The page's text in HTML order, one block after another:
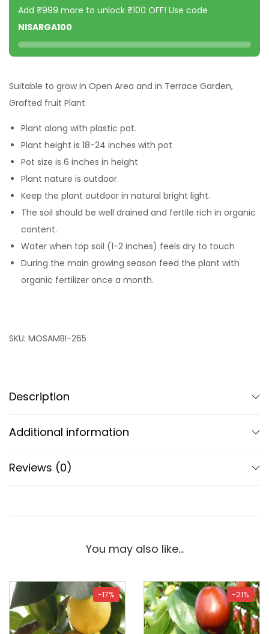
Add ₹999 more to unlock ₹100 OFF! Use code
NISARGA100
Suitable to grow in Open Area and in Terrace Garden,
Grafted fruit Plant
Plant along with plastic pot.
Plant height is 18-24 inches with pot
Pot size is 6 inches in height
Plant nature is outdoor.
Keep the plant outdoor in natural bright light.
The soil should be well drained and fertile rich in organic
content.
Water when top soil (1-2 inches) feels dry to touch
During the main growing season feed the plant with
organic fertilizer once a month.
SKU: MOSAMBI-265
Description
Additional information
Reviews (0)
You may also like…
-17% -21%